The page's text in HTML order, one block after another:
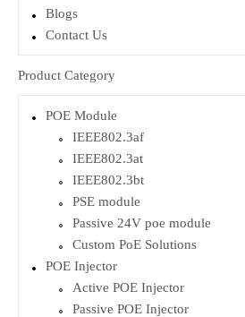
Blogs
Contact Us
Product Category
POE Module
IEEE802.3af
IEEE802.3at
IEEE802.3bt
PSE module
Passive 24V poe module
Custom PoE Solutions
POE Injector
Active POE Injector
Passive POE Injector